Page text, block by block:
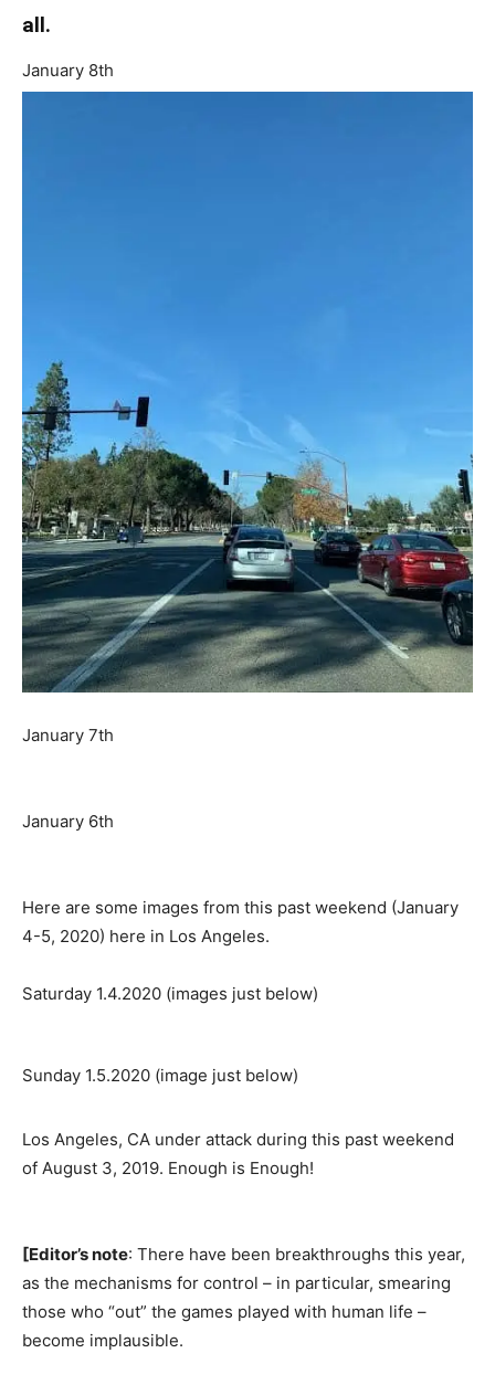
all.
January 8th
January 7th
January 6th
Here are some images from this past weekend (January
4-5, 2020) here in Los Angeles.
Saturday 1.4.2020 (images just below)
Sunday 1.5.2020 (image just below)
Los Angeles, CA under attack during this past weekend
of August 3, 2019. Enough is Enough!
[Editor’s note: There have been breakthroughs this year,
as the mechanisms for control – in particular, smearing
those who “out” the games played with human life –
become implausible.